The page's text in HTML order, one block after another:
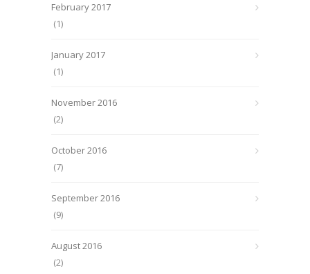
February 2017
(1)
January 2017
(1)
November 2016
(2)
October 2016
(7)
September 2016
(9)
August 2016
(2)